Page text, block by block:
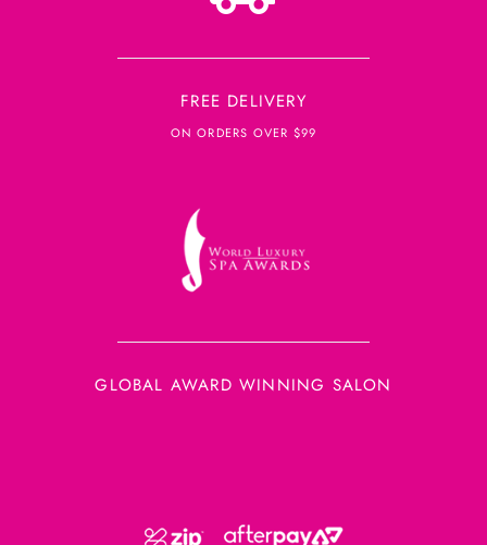
FREE DELIVERY
ON ORDERS OVER $99
GLOBAL AWARD WINNING SALON